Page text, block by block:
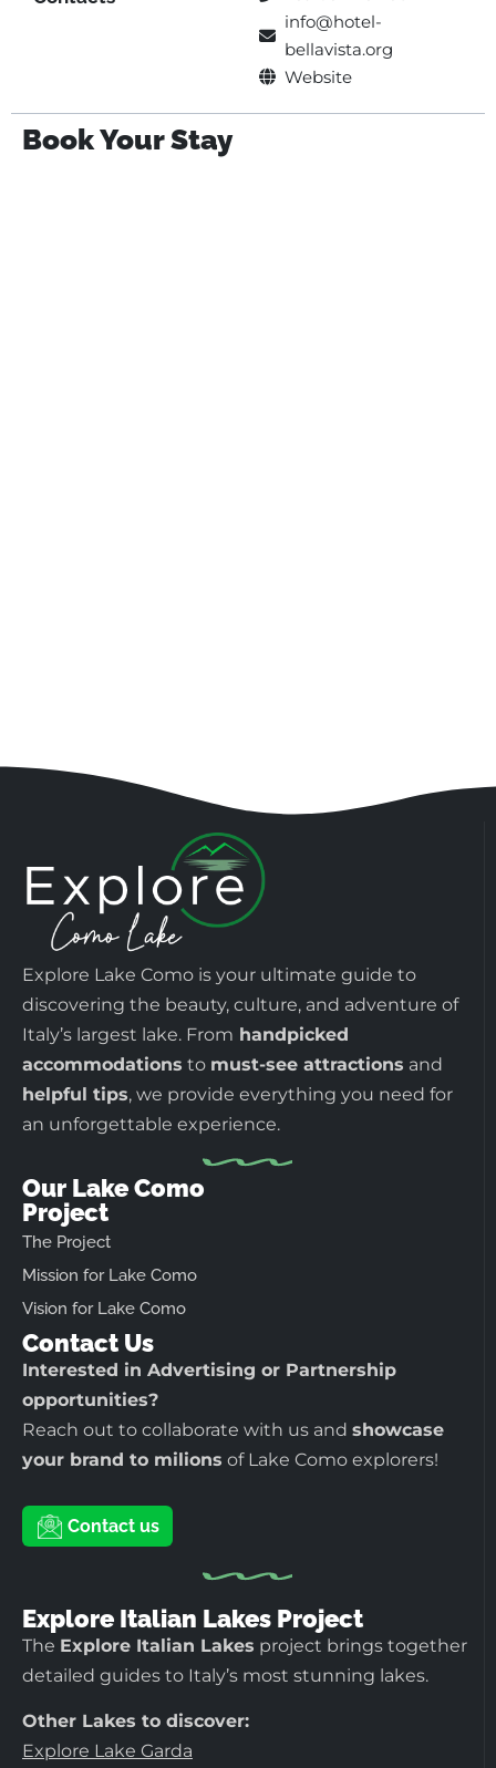
info@hotel-
bellavista.org
Website
Book Your Stay
Explore Lake Como is your ultimate guide to
discovering the beauty, culture, and adventure of
Italy’s largest lake. From handpicked
accommodations to must-see attractions and
helpful tips, we provide everything you need for
an unforgettable experience.
Our Lake Como
Project
The Project
Mission for Lake Como
Vision for Lake Como
Contact Us
Interested in Advertising or Partnership
opportunities?
Reach out to collaborate with us and showcase
your brand to milions of Lake Como explorers!
Contact us
Explore Italian Lakes Project
The Explore Italian Lakes project brings together
detailed guides to Italy’s most stunning lakes.
Other Lakes to discover:
Explore Lake Garda